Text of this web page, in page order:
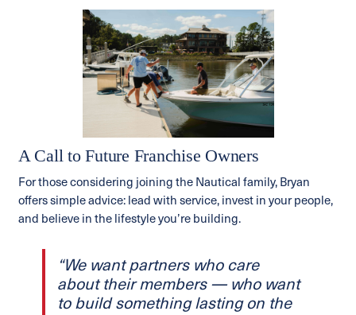
A Call to Future Franchise Owners
For those considering joining the Nautical family, Bryan
offers simple advice: lead with service, invest in your people,
and believe in the lifestyle you’re building.
“We want partners who care
about their members — who want
to build something lasting on the